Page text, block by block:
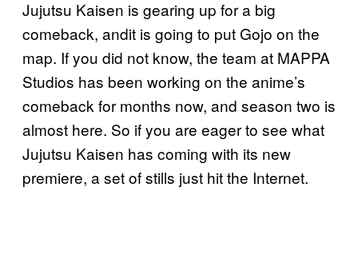
Jujutsu Kaisen is gearing up for a big
comeback, andit is going to put Gojo on the
map. If you did not know, the team at MAPPA
Studios has been working on the anime’s
comeback for months now, and season two is
almost here. So if you are eager to see what
Jujutsu Kaisen has coming with its new
premiere, a set of stills just hit the Internet.